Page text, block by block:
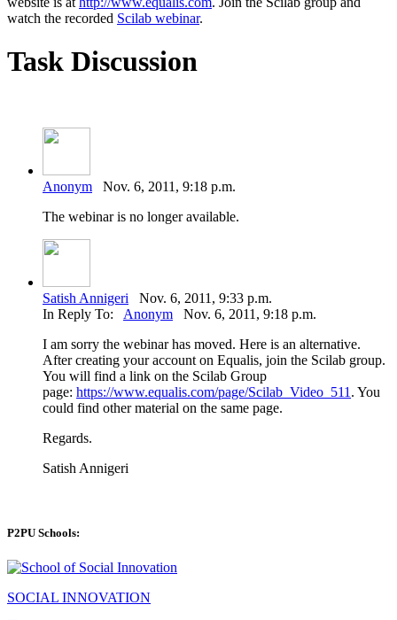
watch the recorded Scilab webinar.
Task Discussion
Anonym Nov. 6, 2011, 9:18 p.m.
The webinar is no longer available.
Satish Annigeri Nov. 6, 2011, 9:33 p.m.
In Reply To: Anonym Nov. 6, 2011, 9:18 p.m.
I am sorry the webinar has moved. Here is an alternative.
After creating your account on Equalis, join the Scilab group.
You will find a link on the Scilab Group
page: https://www.equalis.com/page/Scilab_Video_511 . You
could find other material on the same page.
Regards.
Satish Annigeri
P2PU Schools:
SOCIAL INNOVATION